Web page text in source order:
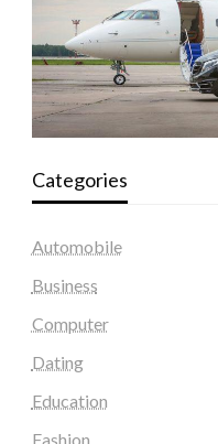
Categories
Automobile
Business
Computer
Dating
Education
Fashion